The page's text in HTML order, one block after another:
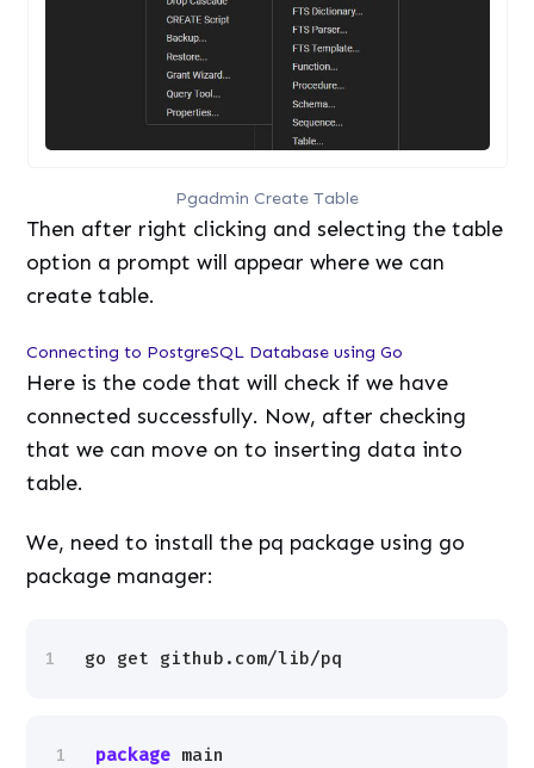
Pgadmin Create Table
Then after right clicking and selecting the table
option a prompt will appear where we can
create table.
Connecting to PostgreSQL Database using Go
Here is the code that will check if we have
connected successfully. Now, after checking
that we can move on to inserting data into
table.
We, need to install the pq package using go
package manager:
1 go get github.com/lib/pq
1 package main